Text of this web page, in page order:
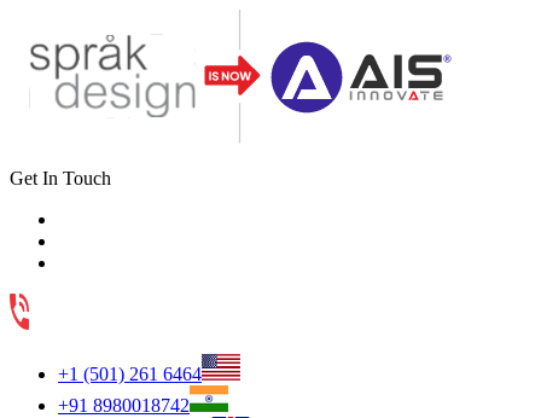
Get In Touch
+1 (501) 261 6464
+91 8980018742